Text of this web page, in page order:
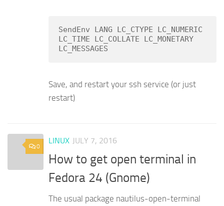
SendEnv LANG LC_CTYPE LC_NUMERIC
LC_TIME LC_COLLATE LC_MONETARY
LC_MESSAGES
Save, and restart your ssh service (or just
restart)
0
LINUX JULY 7, 2016
How to get open terminal in
Fedora 24 (Gnome)
The usual package nautilus-open-terminal